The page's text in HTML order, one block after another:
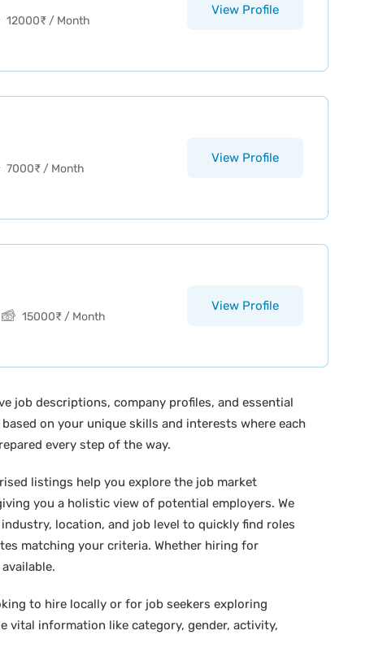
12000₹ / Month
View Profile
7000₹ / Month
View Profile
15000₹ / Month
View Profile
job descriptions, company profiles, and essential
on your unique skills and interests where each
every step of the way.
listings help you explore the job market
you a holistic view of potential employers. We
location, and job level to quickly find roles
matching your criteria. Whether hiring for
to hire locally or for job seekers exploring
vital information like category, gender, activity,